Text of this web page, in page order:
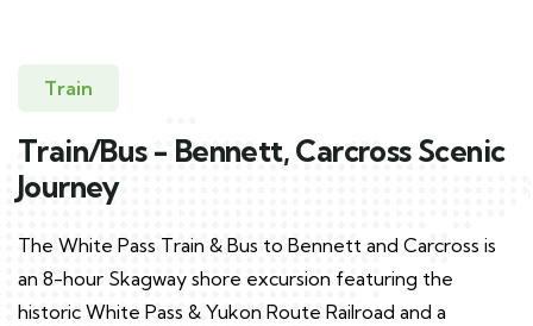
Train
Train/Bus - Bennett, Carcross Scenic
Journey
The White Pass Train & Bus to Bennett and Carcross is
an 8-hour Skagway shore excursion featuring the
historic White Pass & Yukon Route Railroad and a